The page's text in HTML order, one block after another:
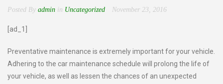
Posted By admin in Uncategorized November 23, 2016
[ad_1]
Preventative maintenance is extremely important for your vehicle.
Adhering to the car maintenance schedule will prolong the life of
your vehicle, as well as lessen the chances of an unexpected